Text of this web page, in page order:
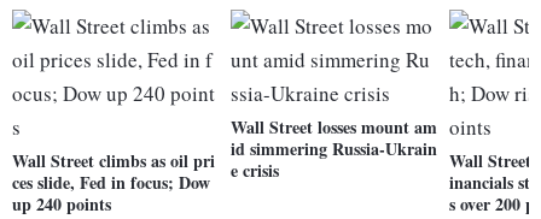
Wall Street climbs as oil pri
ces slide, Fed in focus; Dow
up 240 points
Wall Street losses mount am
id simmering Russia-Ukrain
e crisis
Wall Street
inancials
s over 200